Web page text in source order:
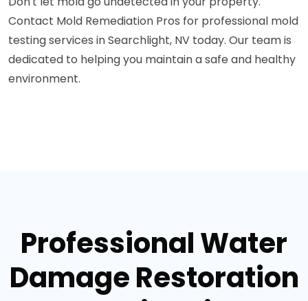
Contact Mold Remediation Pros for professional mold
testing services in Searchlight, NV today. Our team is
dedicated to helping you maintain a safe and healthy
environment.
Professional Water
Damage Restoration